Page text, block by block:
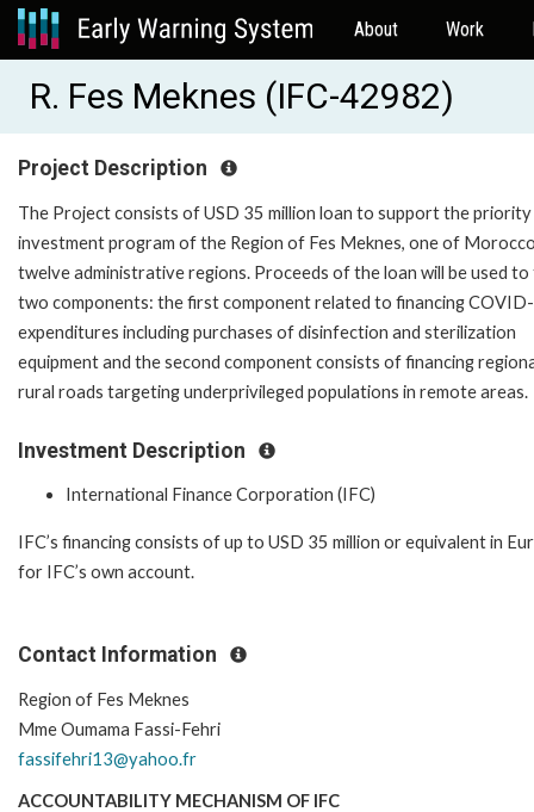
About Work
R. Fes Meknes (IFC-42982)
Project Description
The Project consists of USD 35 million loan to support the priority
investment program of the Region of Fes Meknes, one of
twelve administrative regions. Proceeds of the loan will be used to
two components: the first component related to financing
expenditures including purchases of disinfection and sterilization
equipment and the second component consists of financing
rural roads targeting underprivileged populations in remote areas.
Investment Description
International Finance Corporation (IFC)
IFC’s financing consists of up to USD 35 million or equivalent in
for IFC’s own account.
Contact Information
Region of Fes Meknes
Mme Oumama Fassi-Fehri
fassifehri13@yahoo.fr
ACCOUNTABILITY MECHANISM OF IFC